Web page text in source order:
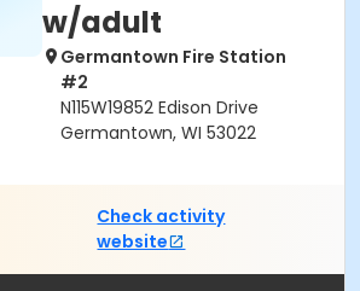
w/adult
Germantown Fire Station
#2
N115W19852 Edison Drive
Germantown, WI 53022
Check activity
website